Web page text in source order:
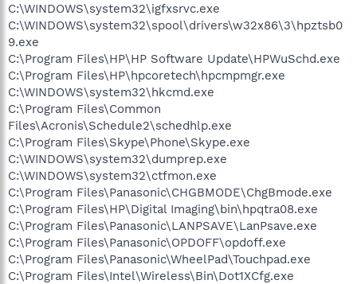
C:\WINDOWS\system32\igfxsrvc.exe
C:\WINDOWS\system32\spool\drivers\w32x86\3\hpztsb0
9.exe
C:\Program Files\HP\HP Software Update\HPWuSchd.exe
C:\Program Files\HP\hpcoretech\hpcmpmgr.exe
C:\WINDOWS\system32\hkcmd.exe
C:\Program Files\Common
Files\Acronis\Schedule2\schedhlp.exe
C:\Program Files\Skype\Phone\Skype.exe
C:\WINDOWS\system32\dumprep.exe
C:\WINDOWS\system32\ctfmon.exe
C:\Program Files\Panasonic\CHGBMODE\ChgBmode.exe
C:\Program Files\HP\Digital Imaging\bin\hpqtra08.exe
C:\Program Files\Panasonic\LANPSAVE\LanPsave.exe
C:\Program Files\Panasonic\OPDOFF\opdoff.exe
C:\Program Files\Panasonic\WheelPad\Touchpad.exe
C:\Program Files\Intel\Wireless\Bin\Dot1XCfg.exe